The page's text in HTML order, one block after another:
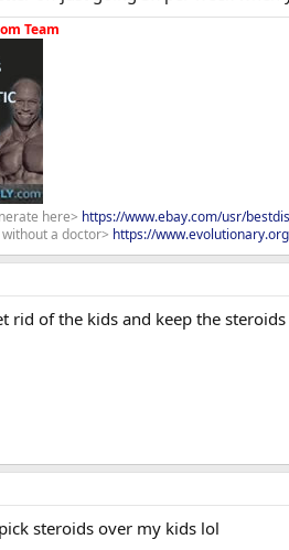
Team
here> https://www.ebay.com/usr/
a doctor> https://
rid of the kids and keep the steroids
steroids over my kids lol